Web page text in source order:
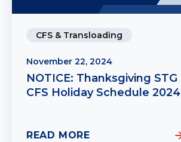
CFS & Transloading
November 22, 2024
NOTICE: Thanksgiving STG
CFS Holiday Schedule 2024
READ MORE